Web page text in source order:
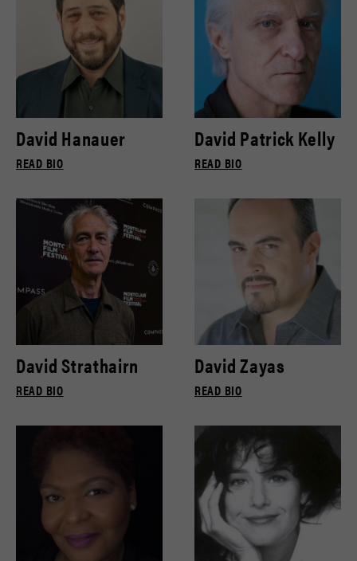
David Hanauer
READ BIO
David Patrick Kelly
READ BIO
David Strathairn
READ BIO
David Zayas
READ BIO